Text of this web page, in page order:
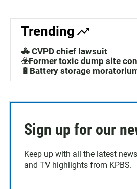
Trending
🚓 CVPD chief lawsuit
☣️Former toxic dump site
🔋Battery storage
Sign up for our
Keep up with all the latest
and TV highlights from KPBS.